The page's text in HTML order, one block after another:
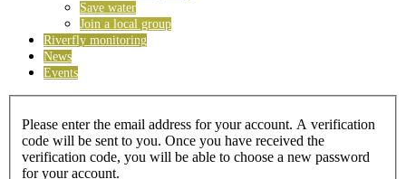
Save water
Join a local group
Riverfly monitoring
News
Events
Please enter the email address for your account. A verification
code will be sent to you. Once you have received the
verification code, you will be able to choose a new password
for your account.